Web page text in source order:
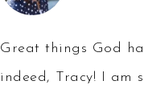
Great things God
indeed, Tracy! I am